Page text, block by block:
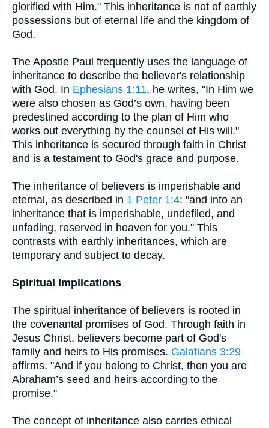
glorified with Him." This inheritance is not of earthly
possessions but of eternal life and the kingdom of
God.
The Apostle Paul frequently uses the language of
inheritance to describe the believer's relationship
with God. In Ephesians 1:11, he writes, "In Him we
were also chosen as God’s own, having been
predestined according to the plan of Him who
works out everything by the counsel of His will."
This inheritance is secured through faith in Christ
and is a testament to God's grace and purpose.
The inheritance of believers is imperishable and
eternal, as described in 1 Peter 1:4: "and into an
inheritance that is imperishable, undefiled, and
unfading, reserved in heaven for you." This
contrasts with earthly inheritances, which are
temporary and subject to decay.
Spiritual Implications
The spiritual inheritance of believers is rooted in
the covenantal promises of God. Through faith in
Jesus Christ, believers become part of God's
family and heirs to His promises. Galatians 3:29
affirms, "And if you belong to Christ, then you are
Abraham’s seed and heirs according to the
promise."
The concept of inheritance also carries ethical